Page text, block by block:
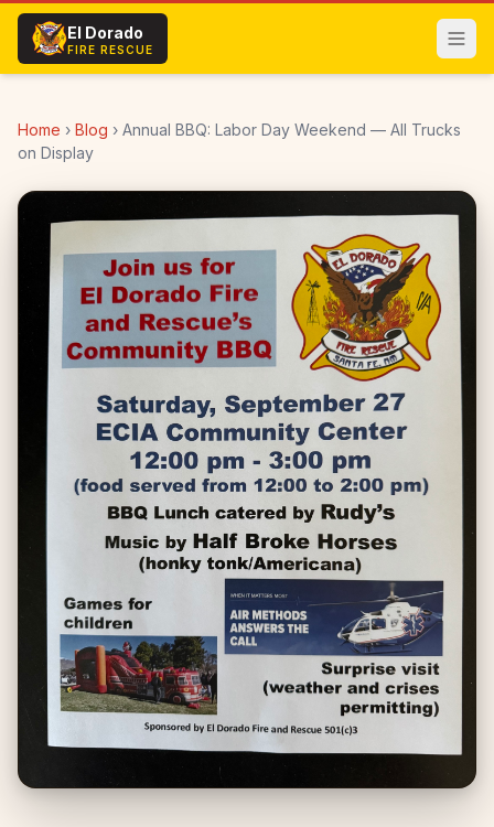
Skip to main content
El Dorado
FIRE RESCUE
Home › Blog › Annual BBQ: Labor Day Weekend — All Trucks
on Display